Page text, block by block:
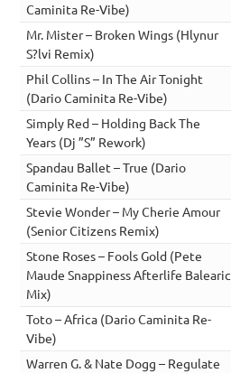
Caminita Re-Vibe)
Mr. Mister – Broken Wings (Hlynur
S?lvi Remix)
Phil Collins – In The Air Tonight
(Dario Caminita Re-Vibe)
Simply Red – Holding Back The
Years (Dj ”S” Rework)
Spandau Ballet – True (Dario
Caminita Re-Vibe)
Stevie Wonder – My Cherie Amour
(Senior Citizens Remix)
Stone Roses – Fools Gold (Pete
Maude Snappiness Afterlife Balearic
Mix)
Toto – Africa (Dario Caminita Re-
Vibe)
Warren G. & Nate Dogg – Regulate